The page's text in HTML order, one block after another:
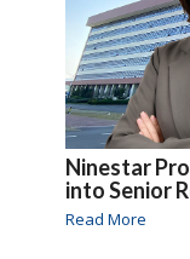
Ninestar
into Senior
Read More